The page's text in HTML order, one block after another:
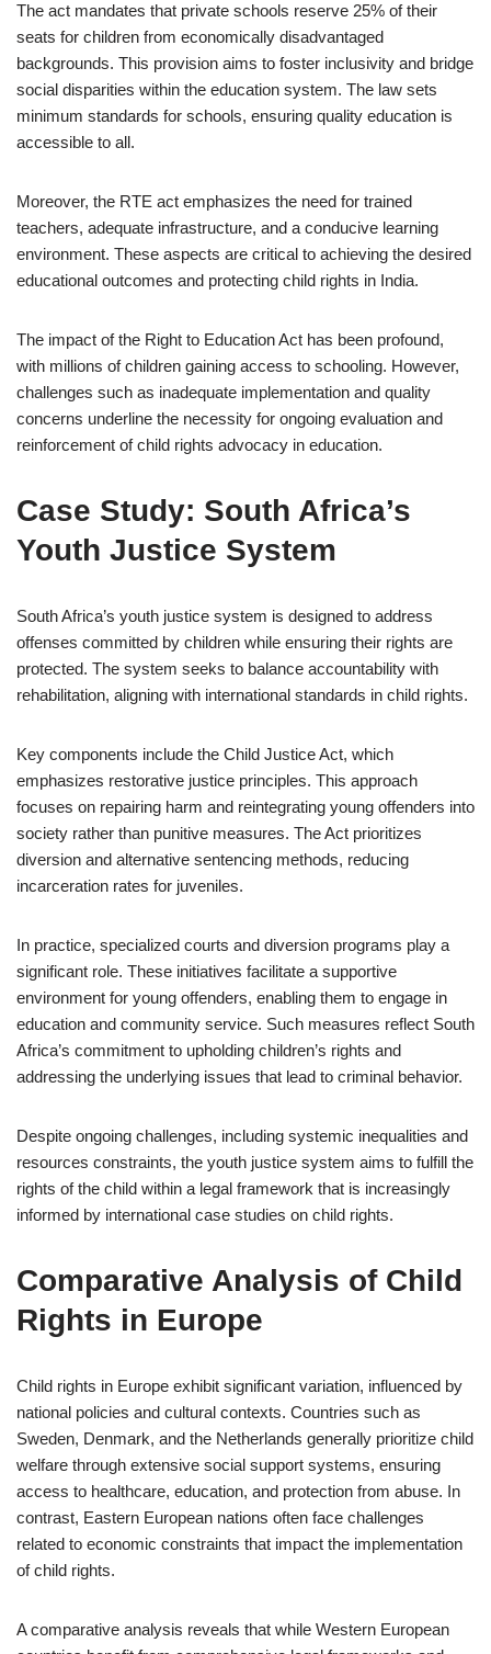
The act mandates that private schools reserve 25% of their
seats for children from economically disadvantaged
backgrounds. This provision aims to foster inclusivity and bridge
social disparities within the education system. The law sets
minimum standards for schools, ensuring quality education is
accessible to all.
Moreover, the RTE act emphasizes the need for trained
teachers, adequate infrastructure, and a conducive learning
environment. These aspects are critical to achieving the desired
educational outcomes and protecting child rights in India.
The impact of the Right to Education Act has been profound,
with millions of children gaining access to schooling. However,
challenges such as inadequate implementation and quality
concerns underline the necessity for ongoing evaluation and
reinforcement of child rights advocacy in education.
Case Study: South Africa’s
Youth Justice System
South Africa’s youth justice system is designed to address
offenses committed by children while ensuring their rights are
protected. The system seeks to balance accountability with
rehabilitation, aligning with international standards in child rights.
Key components include the Child Justice Act, which
emphasizes restorative justice principles. This approach
focuses on repairing harm and reintegrating young offenders into
society rather than punitive measures. The Act prioritizes
diversion and alternative sentencing methods, reducing
incarceration rates for juveniles.
In practice, specialized courts and diversion programs play a
significant role. These initiatives facilitate a supportive
environment for young offenders, enabling them to engage in
education and community service. Such measures reflect South
Africa’s commitment to upholding children’s rights and
addressing the underlying issues that lead to criminal behavior.
Despite ongoing challenges, including systemic inequalities and
resources constraints, the youth justice system aims to fulfill the
rights of the child within a legal framework that is increasingly
informed by international case studies on child rights.
Comparative Analysis of Child
Rights in Europe
Child rights in Europe exhibit significant variation, influenced by
national policies and cultural contexts. Countries such as
Sweden, Denmark, and the Netherlands generally prioritize child
welfare through extensive social support systems, ensuring
access to healthcare, education, and protection from abuse. In
contrast, Eastern European nations often face challenges
related to economic constraints that impact the implementation
of child rights.
A comparative analysis reveals that while Western European